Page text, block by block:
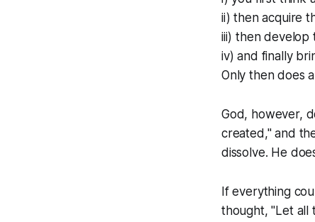
ii) then acquire
iii) then develop
iv) and finally
Only then does
God, however,
created," and
dissolve. He
If everything
thought, "Let all